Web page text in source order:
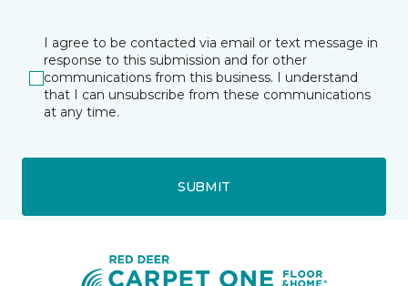
I agree to be contacted via email or text message in
response to this submission and for other
communications from this business. I understand
that I can unsubscribe from these communications
at any time.
SUBMIT